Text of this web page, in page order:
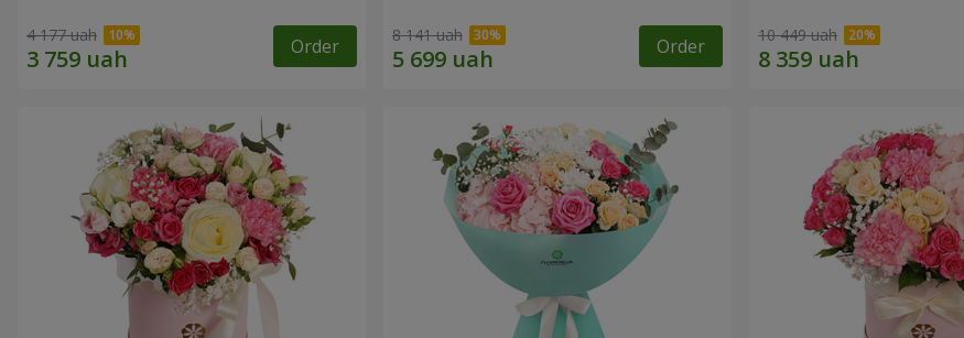
4 177 uah Order 8 141 uah Order 10 449 uah